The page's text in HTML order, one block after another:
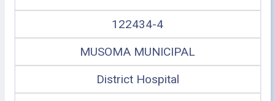
122434-4
MUSOMA MUNICIPAL
District Hospital